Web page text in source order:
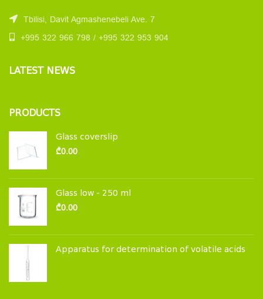
Tbilisi, Davit Agmashenebeli Ave. 7
+995 322 966 798 / +995 322 953 904
LATEST NEWS
PRODUCTS
Glass coverslip
₾0.00
Glass low - 250 ml
₾0.00
Apparatus for determination of volatile acids